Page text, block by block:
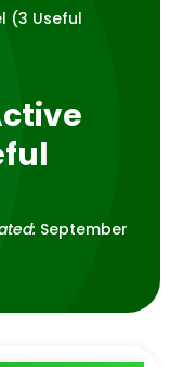
(3 Useful
September